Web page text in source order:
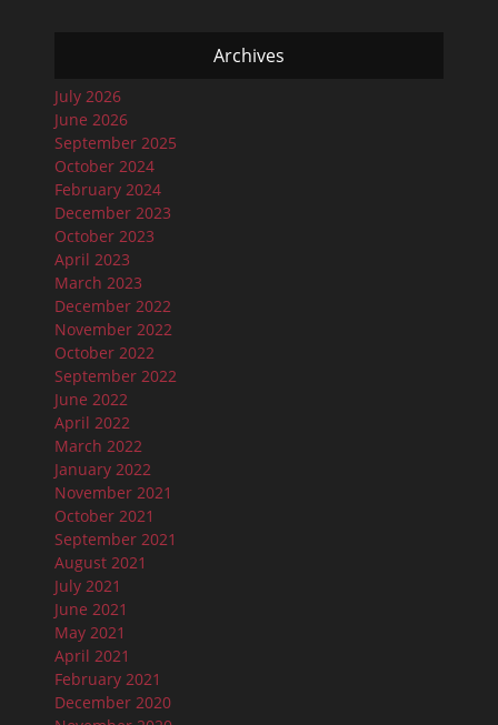
Archives
July 2026
June 2026
September 2025
October 2024
February 2024
December 2023
October 2023
April 2023
March 2023
December 2022
November 2022
October 2022
September 2022
June 2022
April 2022
March 2022
January 2022
November 2021
October 2021
September 2021
August 2021
July 2021
June 2021
May 2021
April 2021
February 2021
December 2020